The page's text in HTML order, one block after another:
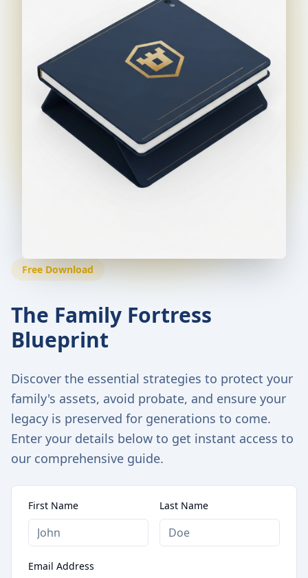
Free Download
The Family Fortress
Blueprint
Discover the essential strategies to protect your
family's assets, avoid probate, and ensure your
legacy is preserved for generations to come.
Enter your details below to get instant access to
our comprehensive guide.
First Name Last Name
Email Address